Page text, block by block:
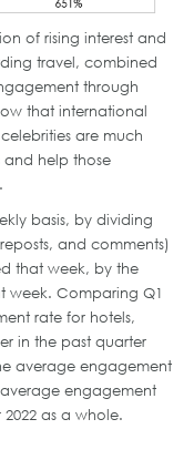
of rising interest and
travel, combined
through
that international
are much
and help those
basis, by dividing
and comments)
that week, by the
week. Comparing Q1
rate for hotels,
in the past quarter
average engagement
engagement
as a whole.